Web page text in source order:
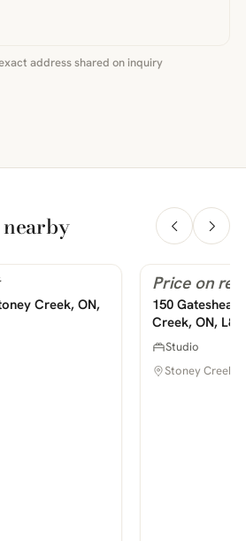
address shared on inquiry
Creek, ON,
PHOTOS COMING SOON
For Rent
Price on
150
Creek, ON,
Studio
Stoney Creek